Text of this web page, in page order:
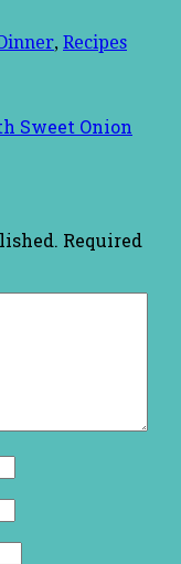
, Recipes
Sweet Onion
Required